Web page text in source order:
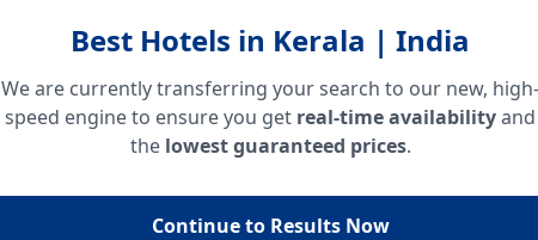
Best Hotels in Kerala | India
We are currently transferring your search to our new, high-
speed engine to ensure you get real-time availabilityand
the lowest guaranteed prices.
Continue to Results Now